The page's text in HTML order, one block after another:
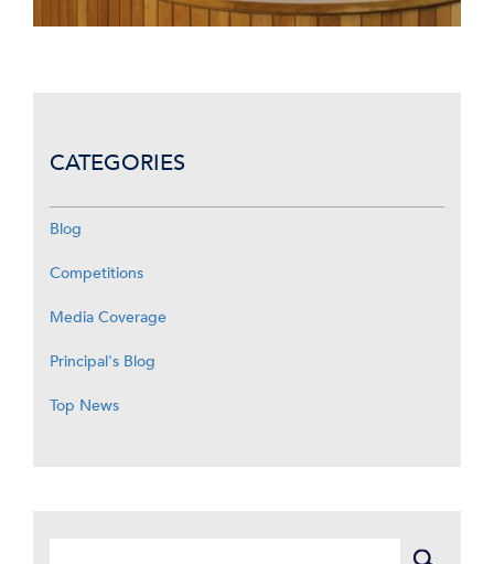
CATEGORIES
Blog
Competitions
Media Coverage
Principal's Blog
Top News